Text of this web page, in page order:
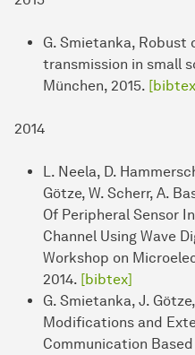
G. Smietanka,
transmission in small
München, 2015.
2014
L. Neela, D.
Götze, W. Scherr, A.
Of Peripheral Sensor
Channel Using Wave
Workshop on
2014. [bibtex]
G. Smietanka, J.
Modifications and
Communication